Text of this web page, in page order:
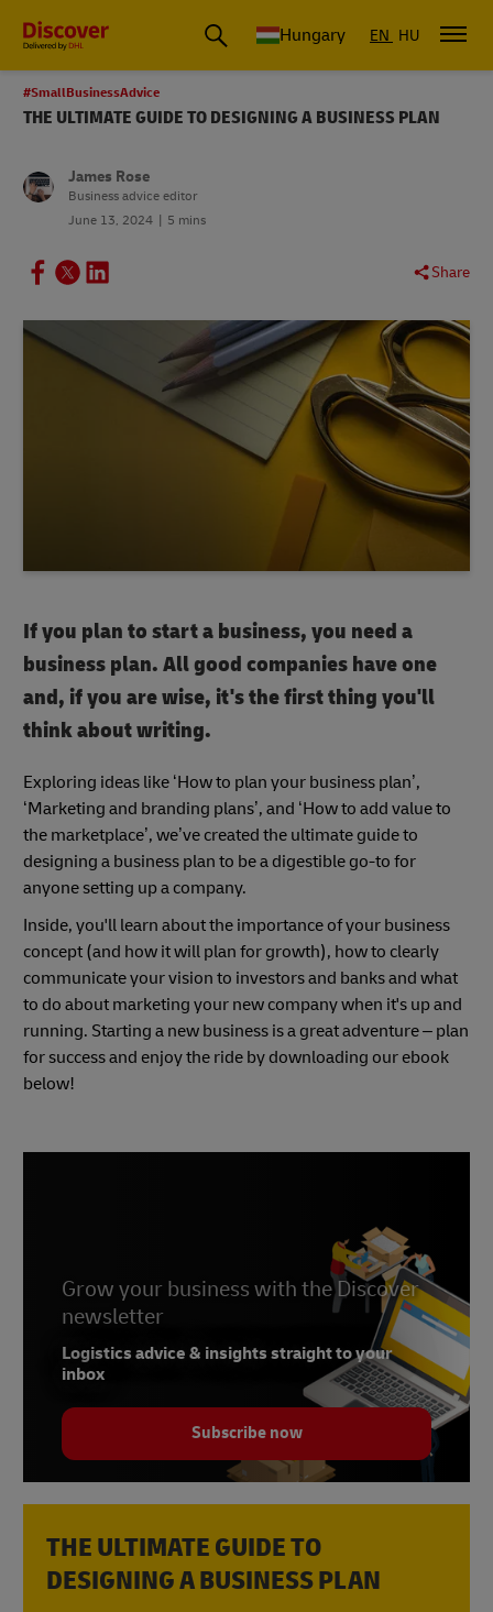
Hungary EN HU
#SmallBusinessAdvice
THE ULTIMATE GUIDE TO DESIGNING A BUSINESS PLAN
James Rose
Business advice editor
June 13, 2024
5 mins
Share
If you plan to start a business, you need a
business plan. All good companies have one
and, if you are wise, it's the first thing you'll
think about writing.
Exploring ideas like ‘How to plan your business plan’,
‘Marketing and branding plans’, and ‘How to add value to
the marketplace’, we’ve created the ultimate guide to
designing a business plan to be a digestible go-to for
anyone setting up a company.
Inside, you'll learn about the importance of your business
concept (and how it will plan for growth), how to clearly
communicate your vision to investors and banks and what
to do about marketing your new company when it's up and
running. Starting a new business is a great adventure – plan
for success and enjoy the ride by downloading our ebook
below!
Grow your business with the Discover
newsletter
Logistics advice & insights straight to your
inbox
Subscribe now
THE ULTIMATE GUIDE TO
DESIGNING A BUSINESS PLAN